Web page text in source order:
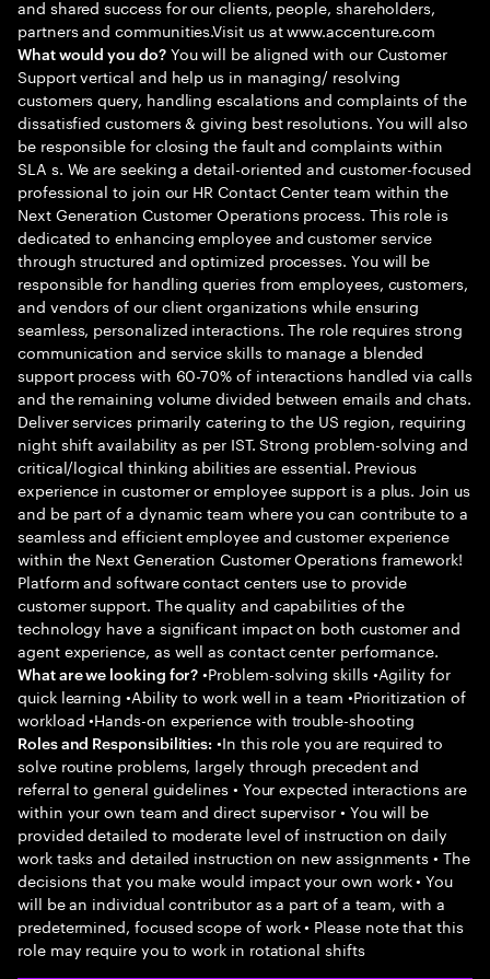
and shared success for our clients, people, shareholders,
partners and communities.Visit us at www.accenture.com
What would you do?You will be aligned with our Customer
Support vertical and help us in managing/ resolving
customers query, handling escalations and complaints of the
dissatisfied customers & giving best resolutions. You will also
be responsible for closing the fault and complaints within
SLA s. We are seeking a detail-oriented and customer-focused
professional to join our HR Contact Center team within the
Next Generation Customer Operations process. This role is
dedicated to enhancing employee and customer service
through structured and optimized processes. You will be
responsible for handling queries from employees, customers,
and vendors of our client organizations while ensuring
seamless, personalized interactions. The role requires strong
communication and service skills to manage a blended
support process with 60-70% of interactions handled via calls
and the remaining volume divided between emails and chats.
Deliver services primarily catering to the US region, requiring
night shift availability as per IST. Strong problem-solving and
critical/logical thinking abilities are essential. Previous
experience in customer or employee support is a plus. Join us
and be part of a dynamic team where you can contribute to a
seamless and efficient employee and customer experience
within the Next Generation Customer Operations framework!
Platform and software contact centers use to provide
customer support. The quality and capabilities of the
technology have a significant impact on both customer and
agent experience, as well as contact center performance.
What are we looking for? •Problem-solving skills •Agility for
quick learning •Ability to work well in a team •Prioritization of
workload •Hands-on experience with trouble-shooting
Roles and Responsibilities: •In this role you are required to
solve routine problems, largely through precedent and
referral to general guidelines • Your expected interactions are
within your own team and direct supervisor • You will be
provided detailed to moderate level of instruction on daily
work tasks and detailed instruction on new assignments • The
decisions that you make would impact your own work • You
will be an individual contributor as a part of a team, with a
predetermined, focused scope of work • Please note that this
role may require you to work in rotational shifts